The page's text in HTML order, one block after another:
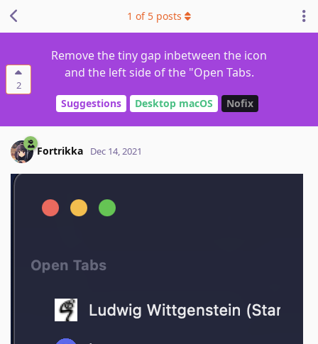
2
Remove the tiny gap inbetween the icon
and the left side of the "Open Tabs.
Suggestions Desktop macOS Nofix
1 of 5 posts
Fortrikka Dec 14, 2021